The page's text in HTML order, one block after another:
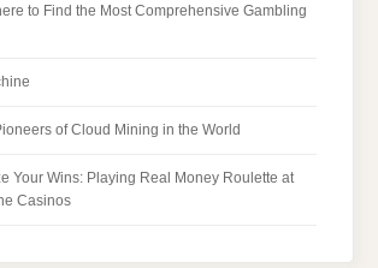
to Find the Most Comprehensive Gambling
of Cloud Mining in the World
Your Wins: Playing Real Money Roulette at
Casinos